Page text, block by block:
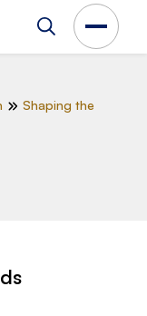
Shaping the